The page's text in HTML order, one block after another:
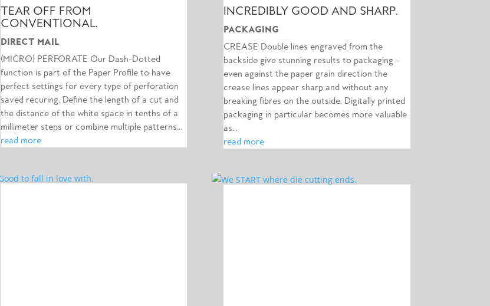
TEAR OFF FROM
CONVENTIONAL.
DIRECT MAIL
(MICRO) PERFORATE Our Dash-Dotted
function is part of the Paper Profile to have
perfect settings for every type of perforation
saved recuring. Define the length of a cut and
the distance of the white space in tenths of a
millimeter steps or combine multiple patterns...
read more
INCREDIBLY GOOD AND SHARP.
PACKAGING
CREASE Double lines engraved from the
backside give stunning results to packaging –
even against the paper grain direction the
crease lines appear sharp and without any
breaking fibres on the outside. Digitally printed
packaging in particular becomes more valuable
as...
read more